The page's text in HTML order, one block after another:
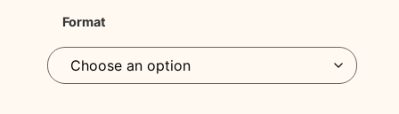
Format